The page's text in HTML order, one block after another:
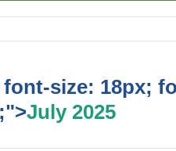
font-size: 18px;
July 2025